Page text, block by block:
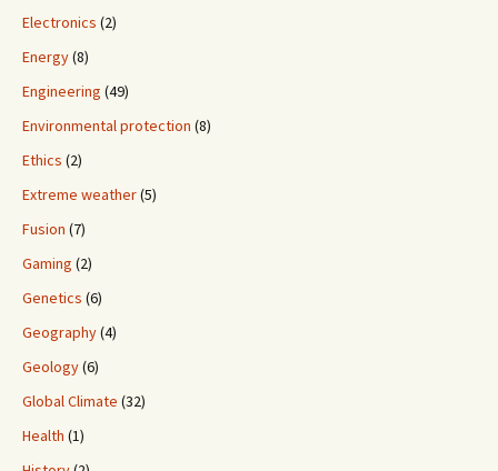
Electronics (2)
Energy(8)
Engineering (49)
Environmental protection (8)
Ethics (2)
Extreme weather(5)
Fusion (7)
Gaming (2)
Genetics (6)
Geography(4)
Geology(6)
Global Climate (32)
Health (1)